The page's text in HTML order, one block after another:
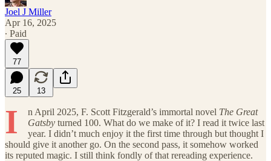
Joel J Miller
Apr 16, 2025
∙ Paid
77
25 13
I n April 2025, F. Scott Fitzgerald’s immortal novel The Great
Gatsby turned 100. What do we make of it? I read it twice last
year. I didn’t much enjoy it the first time through but thought I
should give it another go. On the second pass, it somehow worked
its reputed magic. I still think fondly of that rereading experience.